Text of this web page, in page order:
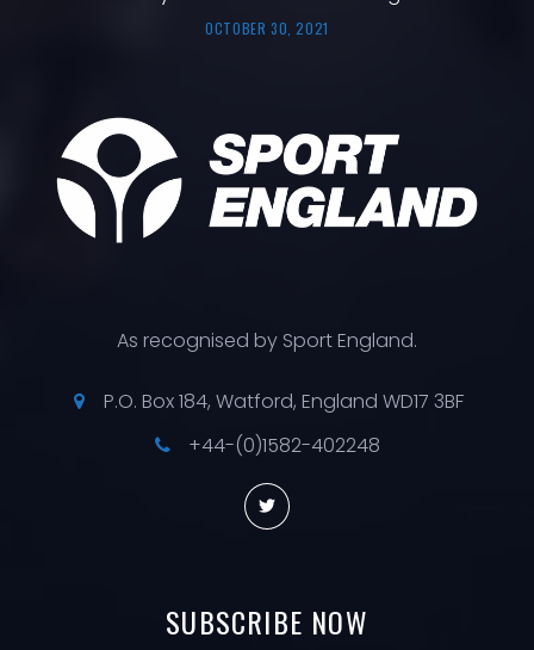
OCTOBER 30, 2021
As recognised by Sport England.
P.O. Box 184, Watford, England WD17 3BF
+44-(0)1582-402248
SUBSCRIBE NOW